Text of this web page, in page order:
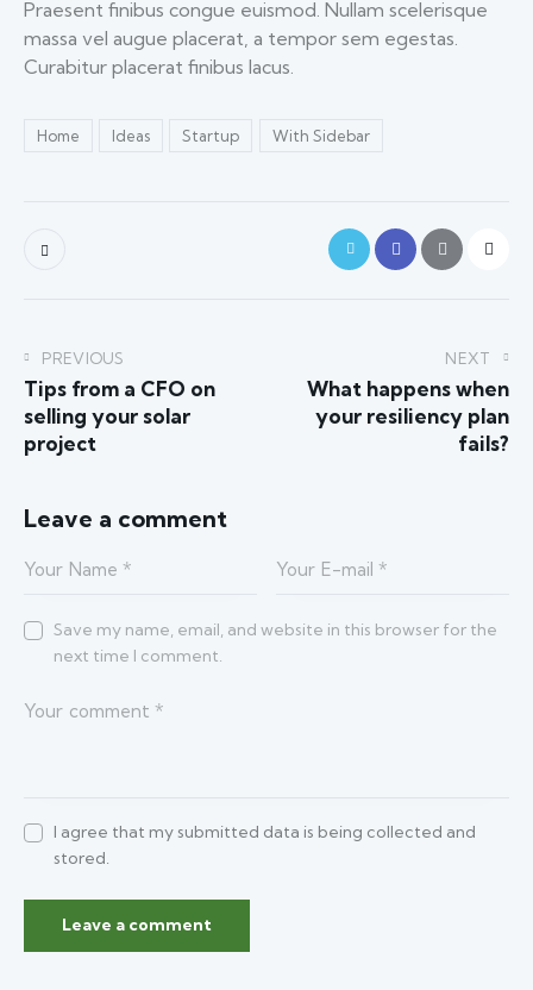
Praesent finibus congue euismod. Nullam scelerisque
massa vel augue placerat, a tempor sem egestas.
Curabitur placerat finibus lacus.
Home Ideas Startup With Sidebar
PREVIOUS
Tips from a CFO on
selling your solar
project
NEXT
What happens when
your resiliency plan
fails?
Leave a comment
Save my name, email, and website in this browser for the
next time I comment.
I agree that my submitted data is being collected and
stored.